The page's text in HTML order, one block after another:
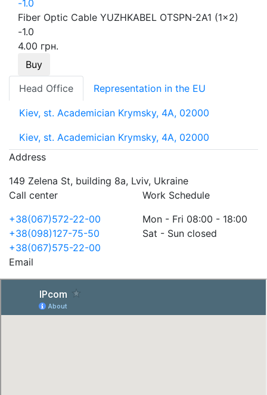
Fiber Optic Cable YUZHKABEL OTSPN-2A1 (1x2)
-1.0
4.00 грн.
Buy
Head Office
Representation in the EU
Kiev, st. Academician Krymsky, 4A, 02000
Kiev, st. Academician Krymsky, 4A, 02000
Address
149 Zelena St, building 8a, Lviv, Ukraine
Call center
+38(067)572-22-00
+38(098)127-75-50
+38(067)575-22-00
Work Schedule
Mon - Fri 08:00 - 18:00
Sat - Sun closed
Email